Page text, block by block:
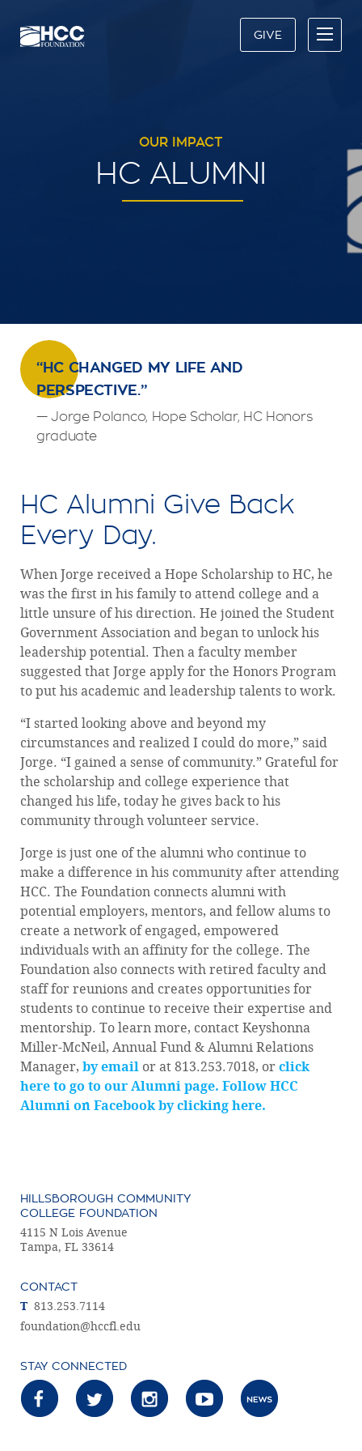
GIVE
OUR IMPACT
HC ALUMNI
“HC CHANGED MY LIFE AND
PERSPECTIVE.”
— Jorge Polanco, Hope Scholar, HC Honors
graduate
HC Alumni Give Back
Every Day.
When Jorge received a Hope Scholarship to HC, he
was the first in his family to attend college and a
little unsure of his direction. He joined the Student
Government Association and began to unlock his
leadership potential. Then a faculty member
suggested that Jorge apply for the Honors Program
to put his academic and leadership talents to work.
“I started looking above and beyond my
circumstances and realized I could do more,” said
Jorge. “I gained a sense of community.” Grateful for
the scholarship and college experience that
changed his life, today he gives back to his
community through volunteer service.
Jorge is just one of the alumni who continue to
make a difference in his community after attending
HCC. The Foundation connects alumni with
potential employers, mentors, and fellow alums to
create a network of engaged, empowered
individuals with an affinity for the college. The
Foundation also connects with retired faculty and
staff for reunions and creates opportunities for
students to continue to receive their expertise and
mentorship. To learn more, contact Keyshonna
Miller-McNeil, Annual Fund & Alumni Relations
Manager, by email or at 813.253.7018, or click
here to go to our Alumni page. Follow HCC
Alumni on Facebook by clicking here.
HILLSBOROUGH COMMUNITY
COLLEGE FOUNDATION
4115 N Lois Avenue
Tampa, FL 33614
CONTACT
T 813.253.7114
foundation@hccfl.edu
STAY CONNECTED